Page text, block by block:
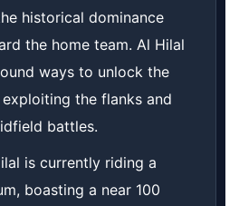
historical dominance
the home team. Al Hilal
ways to unlock the
exploiting the flanks and
battles.
is currently riding a
boasting a near 100